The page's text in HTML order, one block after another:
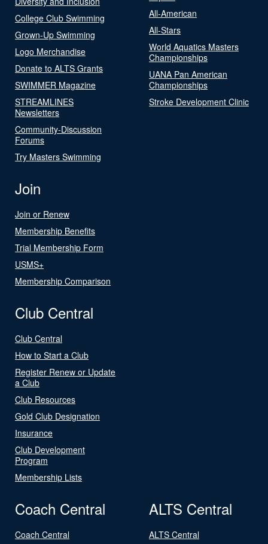
College Club Swimming
Grown-Up Swimming
Logo Merchandise
Donate to ALTS Grants
SWIMMER Magazine
STREAMLINES
Newsletters
Community-Discussion
Forums
Try Masters Swimming
All-American
All-Stars
World Aquatics Masters
Championships
UANA Pan American
Championships
Stroke Development Clinic
Join
Join or Renew
Membership Benefits
Trial Membership Form
USMS+
Membership Comparison
Club Central
Club Central
How to Start a Club
Register Renew or Update
a Club
Club Resources
Gold Club Designation
Insurance
Club Development
Program
Membership Lists
Coach Central
Coach Central
ALTS Central
ALTS Central